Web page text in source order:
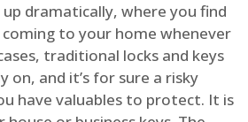
dramatically, where you find
to your home whenever
traditional locks and keys
and it’s for sure a risky
have valuables to protect. It is